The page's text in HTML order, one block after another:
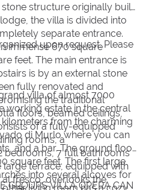
structure originally built
the villa is divided into
separate entrance.
immense 670 square
feet. The main entrance is
is by an external stone
the traditional
floors, beamed ceilings,
of a fully-equipped
rooms, a
7 full bathrooms
fresco, overlooks the
upon request. Please
villa of almost 7000
from the charming
di Murlo where you can
The ground floor
The first large
into several alcoves for
GROUPS VILLA OPERA CAN
NOW